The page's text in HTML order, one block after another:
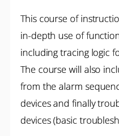
This course of
in-depth use of
including tracing logic
The course will also
from the alarm
devices and finally
devices (basic